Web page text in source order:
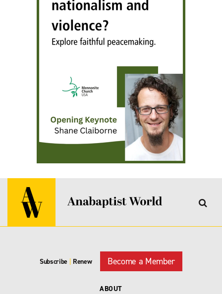
Subscribe | Renew Become a Member
ABOUT